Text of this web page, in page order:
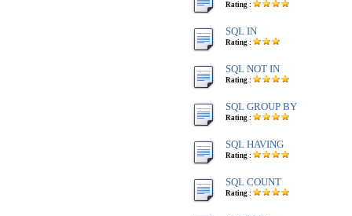
Rating :
SQL IN
Rating :
SQL NOT IN
Rating :
SQL GROUP BY
Rating :
SQL HAVING
Rating :
SQL COUNT
Rating :